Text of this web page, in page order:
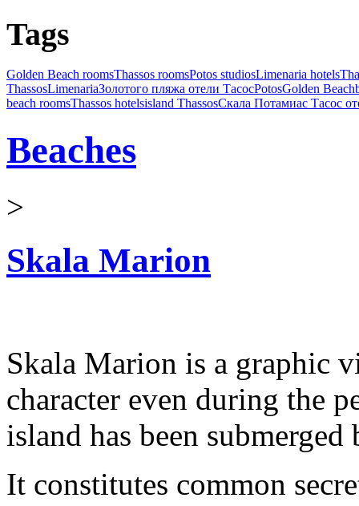
Tags
Golden Beach roomsThassos roomsPotos studiosLimenaria hotels
ThassosLimenariaЗолотого пляжа отели ТасосPotosGolden Beach
beach roomsThassos hotelsisland ThassosСкала Потамиас Тасос
Beaches
>
Skala Marion
Skala Marion is a graphic
character even during the
island has been
It constitutes common